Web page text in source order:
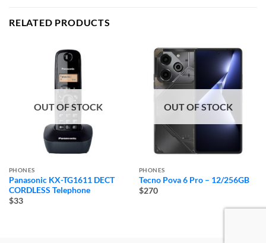
RELATED PRODUCTS
OUT OF STOCK
PHONES
Panasonic KX-TG1611 DECT
CORDLESS Telephone
$33
OUT OF STOCK
PHONES
Tecno Pova 6 Pro – 12/256GB
$270